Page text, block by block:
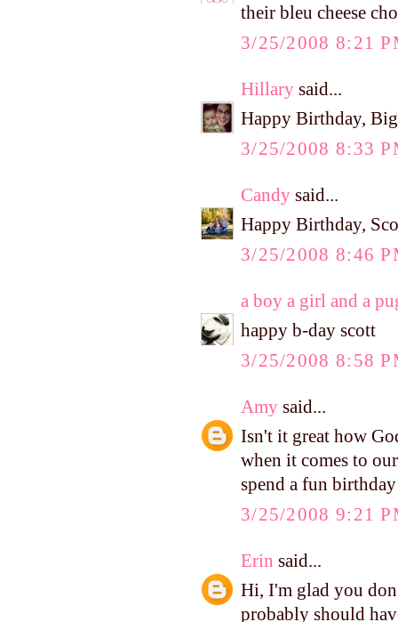
their bleu cheese
3/25/2008 8:21
Hillary said...
Happy Birthday,
3/25/2008 8:33
Candy said...
Happy Birthday,
3/25/2008 8:46
a boy a girl and a
happy b-day scott
3/25/2008 8:58
Amy said...
Isn't it great how
when it comes to
spend a fun
3/25/2008 9:21
Erin said...
Hi, I'm glad you
probably should